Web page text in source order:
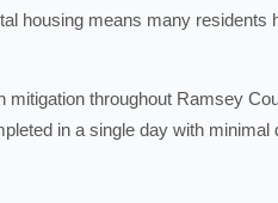
housing means many
throughout Ramsey
in a single day with